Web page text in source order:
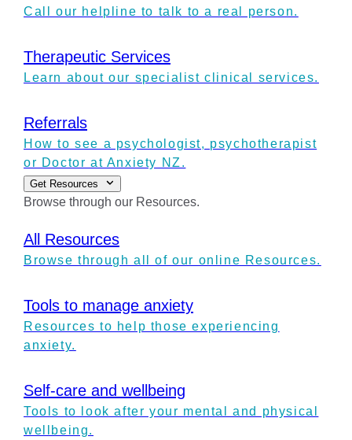
Call our helpline to talk to a real person.
Therapeutic Services
Learn about our specialist clinical services.
Referrals
How to see a psychologist, psychotherapist
or Doctor at Anxiety NZ.
Get Resources
Browse through our Resources.
All Resources
Browse through all of our online Resources.
Tools to manage anxiety
Resources to help those experiencing
anxiety.
Self-care and wellbeing
Tools to look after your mental and physical
wellbeing.